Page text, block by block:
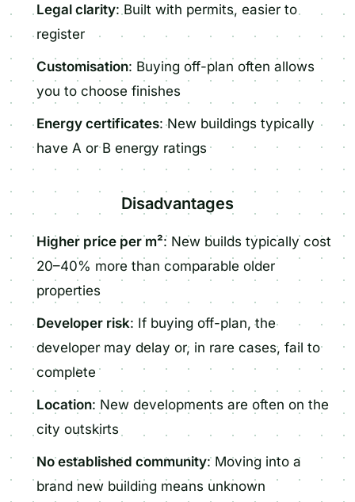
Legal clarity: Built with permits, easier to
register
Customisation: Buying off-plan often allows
you to choose finishes
Energy certificates: New buildings typically
have A or B energy ratings
Disadvantages
Higher price per m²: New builds typically cost
20–40% more than comparable older
properties
Developer risk: If buying off-plan, the
developer may delay or, in rare cases, fail to
complete
Location: New developments are often on the
city outskirts
No established community: Moving into a
brand new building means unknown